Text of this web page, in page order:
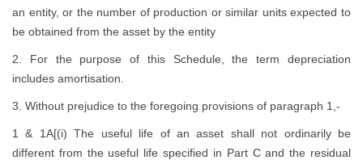
an entity, or the number of production or similar units expected to
be obtained from the asset by the entity
2. For the purpose of this Schedule, the term depreciation
includes amortisation.
3. Without prejudice to the foregoing provisions of paragraph 1,-
1 & 1A[(i) The useful life of an asset shall not ordinarily be
different from the useful life specified in Part C and the residual